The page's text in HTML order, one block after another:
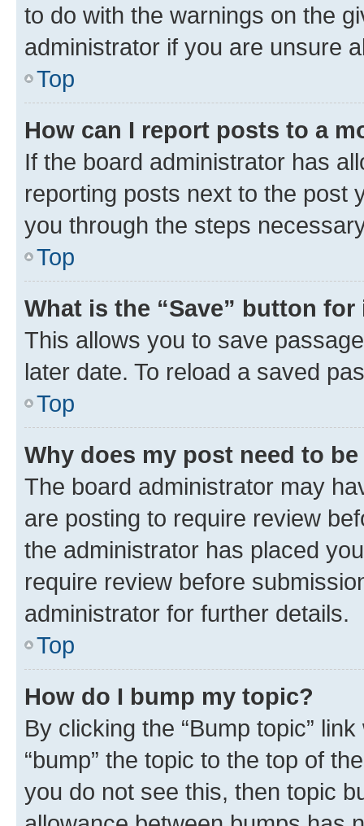
to do with the warnings on the
administrator if you are unsure
Top
How can I report posts to a
If the board administrator has
reporting posts next to the post
you through the steps
Top
What is the “Save” button
This allows you to save
later date. To reload a saved
Top
Why does my post need to
The board administrator may
are posting to require review
the administrator has placed
require review before
administrator for further details.
Top
How do I bump my topic?
By clicking the “Bump topic”
“bump” the topic to the top of
you do not see this, then topic